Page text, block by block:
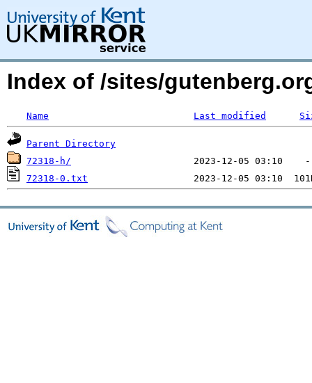
Index of /sites/
Name Last modified
Parent Directory
72318-h/
72318-0.txt